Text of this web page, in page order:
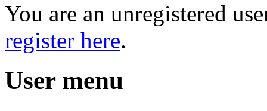
You are an unregistered
register here.
User menu